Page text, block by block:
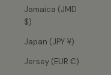
Jamaica (JMD
$)
Japan (JPY ¥)
Jersey (EUR €)